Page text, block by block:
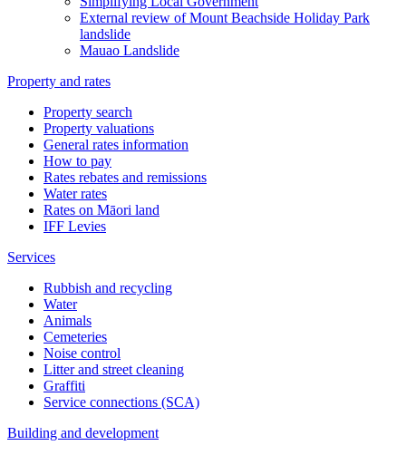
External review of Mount Beachside Holiday Park
landslide
Mauao Landslide
Property and rates
Property search
Property valuations
General rates information
How to pay
Rates rebates and remissions
Water rates
Rates on Māori land
IFF Levies
Services
Rubbish and recycling
Water
Animals
Cemeteries
Noise control
Litter and street cleaning
Graffiti
Service connections (SCA)
Building and development